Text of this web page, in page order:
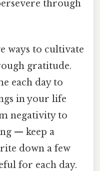
through
ways to cultivate
gratitude.
each day to
in your life
negativity to
— keep a
down a few
for each day.